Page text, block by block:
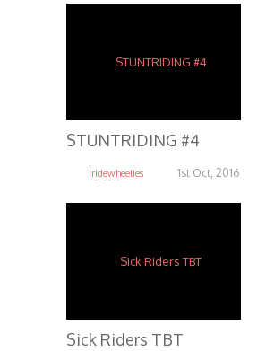
STUNTRIDING #4
iridewheelies 1st Oct, 2016
5.38K
Sick Riders TBT